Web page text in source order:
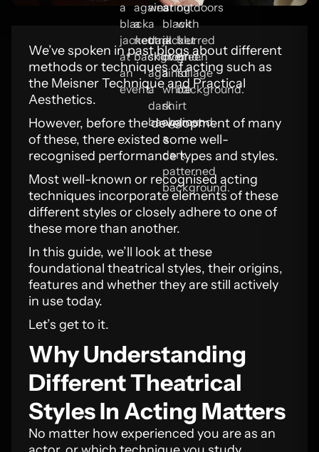
We’ve spoken in past blogs about different
methods or techniques of acting such as
the Meisner Technique and Practical
Aesthetics.
However, before the development of many
of these, there existed some well-
recognised performance types and styles.
Most well-known or recognised acting
techniques incorporate elements of these
different styles or closely adhere to one of
these more than another.
In this guide, we’ll look at these
foundational theatrical styles, their origins,
features and whether they are still actively
in use today.
Let’s get to it.
Why Understanding
Different Theatrical
Styles In Acting Matters
No matter how experienced you are as an